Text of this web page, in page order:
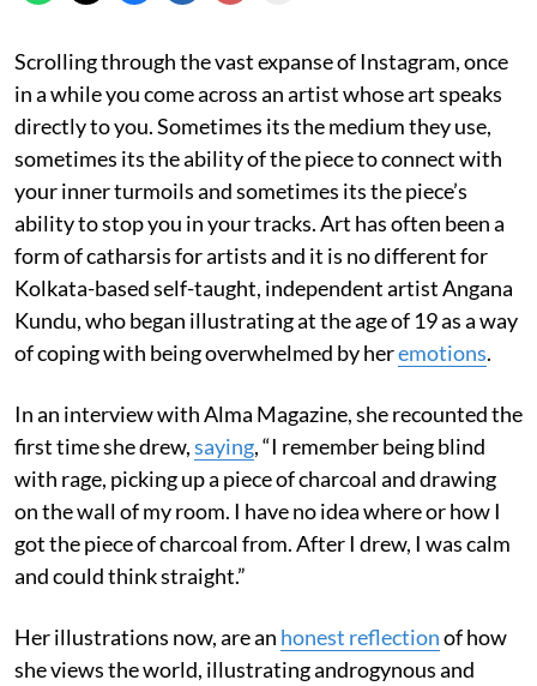
Scrolling through the vast expanse of Instagram, once
in a while you come across an artist whose art speaks
directly to you. Sometimes its the medium they use,
sometimes its the ability of the piece to connect with
your inner turmoils and sometimes its the piece’s
ability to stop you in your tracks. Art has often been a
form of catharsis for artists and it is no different for
Kolkata-based self-taught, independent artist Angana
Kundu, who began illustrating at the age of 19 as a way
of coping with being overwhelmed by heremotions.
In an interview with Alma Magazine, she recounted the
first time she drew,saying, “I remember being blind
with rage, picking up a piece of charcoal and drawing
on the wall of my room. I have no idea where or how I
got the piece of charcoal from. After I drew, I was calm
and could think straight.”
Her illustrations now, are an honest reflectionof how
she views the world, illustrating androgynous and